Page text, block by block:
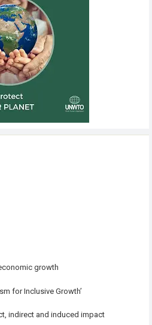
growth
for Inclusive Growth’
indirect and induced impact